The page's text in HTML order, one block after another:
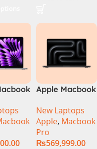
NVIDIA GT
750M Graphic
Card
Apple Macbook
M4 Max Chip)
New Laptops
Apple, Macbook
Pro
₨569,999.00